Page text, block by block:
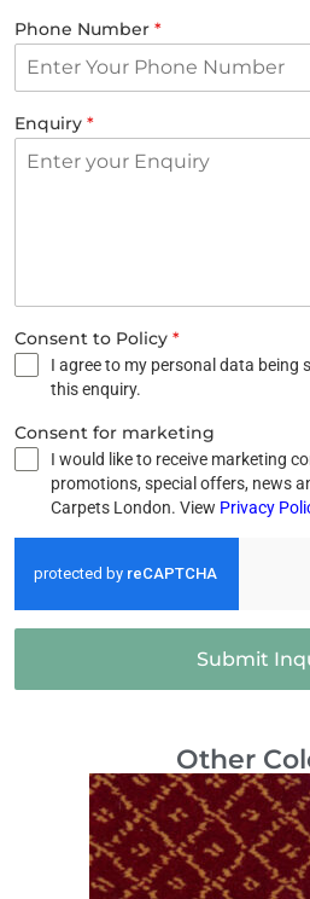
Phone Number *
Enquiry *
Consent to Policy *
I agree to my personal data being
this enquiry.
Consent for marketing
I would like to receive marketing
promotions, special offers, news
Carpets London. View Privacy
Submit
Other